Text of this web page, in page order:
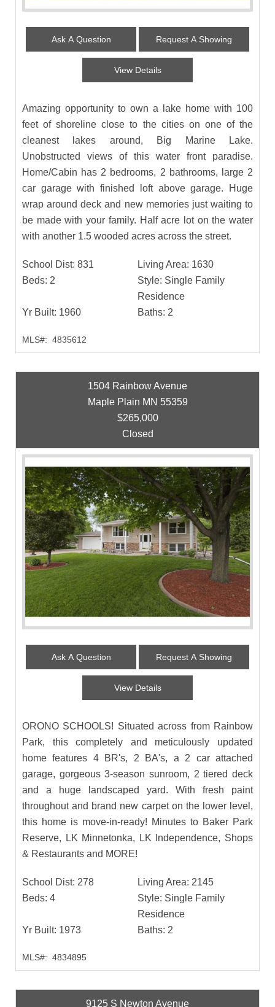
Ask A Question Request A Showing
View Details
Amazing opportunity to own a lake home with 100
feet of shoreline close to the cities on one of the
cleanest lakes around, Big Marine Lake.
Unobstructed views of this water front paradise.
Home/Cabin has 2 bedrooms, 2 bathrooms, large 2
car garage with finished loft above garage. Huge
wrap around deck and new memories just waiting to
be made with your family. Half acre lot on the water
with another 1.5 wooded acres across the street.
School Dist: 831 Living Area: 1630
Beds: 2 Style: Single Family
Residence
Yr Built: 1960 Baths: 2
MLS#: 4835612
1504 Rainbow Avenue
Maple Plain MN 55359
$265,000
Closed
Ask A Question Request A Showing
View Details
ORONO SCHOOLS! Situated across from Rainbow
Park, this completely and meticulously updated
home features 4 BR's, 2 BA's, a 2 car attached
garage, gorgeous 3-season sunroom, 2 tiered deck
and a huge landscaped yard. With fresh paint
throughout and brand new carpet on the lower level,
this home is move-in-ready! Minutes to Baker Park
Reserve, LK Minnetonka, LK Independence, Shops
& Restaurants and MORE!
School Dist: 278 Living Area: 2145
Beds: 4 Style: Single Family
Residence
Yr Built: 1973 Baths: 2
MLS#: 4834895
9125 S Newton Avenue